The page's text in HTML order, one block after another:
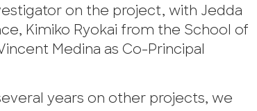
on the project, with Jedda
Kimiko Ryokai from the School of
Medina as Co-Principal
years on other projects, we